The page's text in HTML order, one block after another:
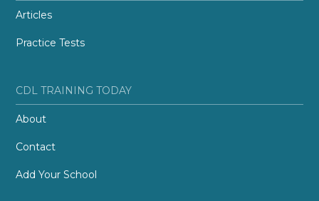
Articles
Practice Tests
CDL TRAINING TODAY
About
Contact
Add Your School